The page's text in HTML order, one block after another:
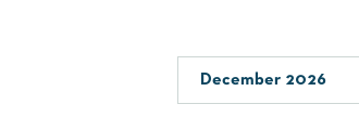
December 2026